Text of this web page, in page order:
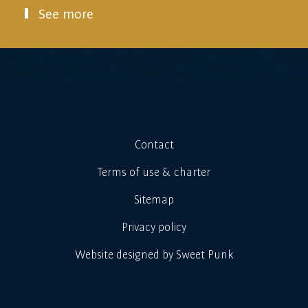
See more
Contact
Terms of use & charter
Sitemap
Privacy policy
Website designed by Sweet Punk